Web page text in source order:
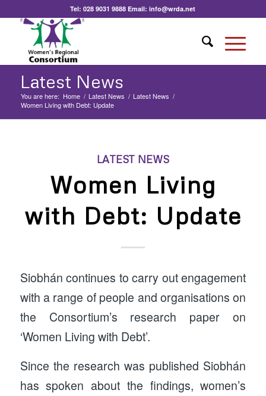
Tel:028 9031 9888 Email:info@wrda.net
Latest News
You are here: Home / Latest News / Latest News /
Women Living with Debt: Update
LATEST NEWS
Women Living
with Debt: Update
Siobhán continues to carry out engagement
with a range of people and organisations on
the Consortium’s research paper on
‘Women Living with Debt’.
Since the research was published Siobhán
has spoken about the findings, women’s